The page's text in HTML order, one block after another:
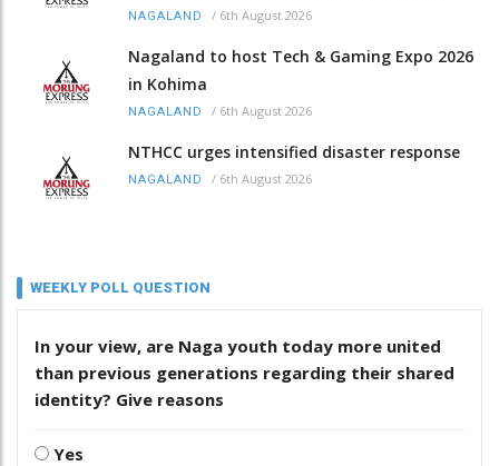
NAGALAND / 6th August 2026
Nagaland to host Tech & Gaming Expo 2026
in Kohima
NAGALAND / 6th August 2026
NTHCC urges intensified disaster response
NAGALAND / 6th August 2026
WEEKLY POLL QUESTION
In your view, are Naga youth today more united
than previous generations regarding their shared
identity? Give reasons
Yes